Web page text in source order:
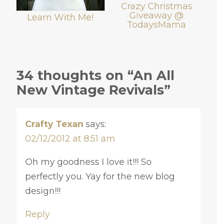
Learn With Me!
Crazy Christmas
Giveaway @
TodaysMama
34 thoughts on “An All
New Vintage Revivals”
Crafty Texan says:
02/12/2012 at 8:51 am
Oh my goodness I love it!!! So
perfectly you. Yay for the new blog
design!!!
Reply